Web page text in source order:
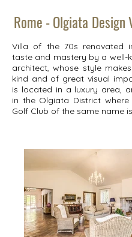
Rome - Olgiata Design
Villa of the 70s renovated
taste and mastery by a well-
architect, whose style
kind and of great visual
is located in a luxury area,
in the Olgiata District
Golf Club of the same name